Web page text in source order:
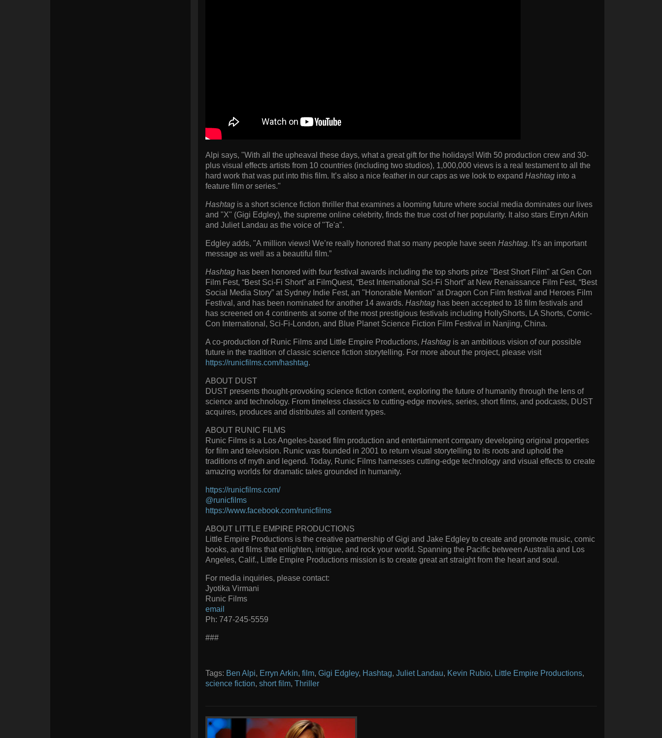
Alpi says, "With all the upheaval these days, what a great gift for the holidays! With 50 production crew and 30-
plus visual effects artists from 10 countries (including two studios), 1,000,000 views is a real testament to all the
hard work that was put into this film. It’s also a nice feather in our caps as we look to expand Hashtag into a
feature film or series."
Hashtag is a short science fiction thriller that examines a looming future where social media dominates our lives
and "X" (Gigi Edgley), the supreme online celebrity, finds the true cost of her popularity. It also stars Erryn Arkin
and Juliet Landau as the voice of "Te'a".
Edgley adds, "A million views! We’re really honored that so many people have seen Hashtag. It’s an important
message as well as a beautiful film.”
Hashtag has been honored with four festival awards including the top shorts prize "Best Short Film" at Gen Con
Film Fest, “Best Sci-Fi Short” at FilmQuest, “Best International Sci-Fi Short” at New Renaissance Film Fest, “Best
Social Media Story” at Sydney Indie Fest, an "Honorable Mention" at Dragon Con Film festival and Heroes Film
Festival, and has been nominated for another 14 awards. Hashtag has been accepted to 18 film festivals and
has screened on 4 continents at some of the most prestigious festivals including HollyShorts, LA Shorts, Comic-
Con International, Sci-Fi-London, and Blue Planet Science Fiction Film Festival in Nanjing, China.
A co-production of Runic Films and Little Empire Productions, Hashtag is an ambitious vision of our possible
future in the tradition of classic science fiction storytelling. For more about the project, please visit
https://runicfilms.com/hashtag.
ABOUT DUST
DUST presents thought-provoking science fiction content, exploring the future of humanity through the lens of
science and technology. From timeless classics to cutting-edge movies, series, short films, and podcasts, DUST
acquires, produces and distributes all content types.
ABOUT RUNIC FILMS
Runic Films is a Los Angeles-based film production and entertainment company developing original properties
for film and television. Runic was founded in 2001 to return visual storytelling to its roots and uphold the
traditions of myth and legend. Today, Runic Films harnesses cutting-edge technology and visual effects to create
amazing worlds for dramatic tales grounded in humanity.
https://runicfilms.com/
@runicfilms
https://www.facebook.com/runicfilms
ABOUT LITTLE EMPIRE PRODUCTIONS
Little Empire Productions is the creative partnership of Gigi and Jake Edgley to create and promote music, comic
books, and films that enlighten, intrigue, and rock your world. Spanning the Pacific between Australia and Los
Angeles, Calif., Little Empire Productions mission is to create great art straight from the heart and soul.
For media inquiries, please contact:
Jyotika Virmani
Runic Films
email
Ph: 747-245-5559
###
Tags: Ben Alpi, Erryn Arkin, film, Gigi Edgley, Hashtag, Juliet Landau, Kevin Rubio, Little Empire Productions,
science fiction, short film, Thriller